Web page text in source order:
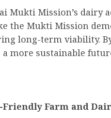
Mukti Mission’s dairy
the Mukti Mission
long-term viability.
more sustainable
Farm and